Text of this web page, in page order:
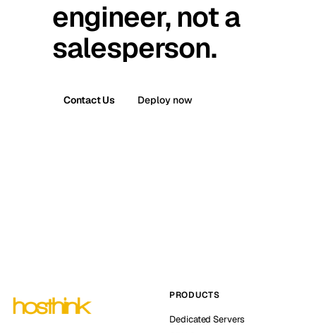
engineer, not a
salesperson.
Contact Us Deploy now
PRODUCTS
Dedicated Servers